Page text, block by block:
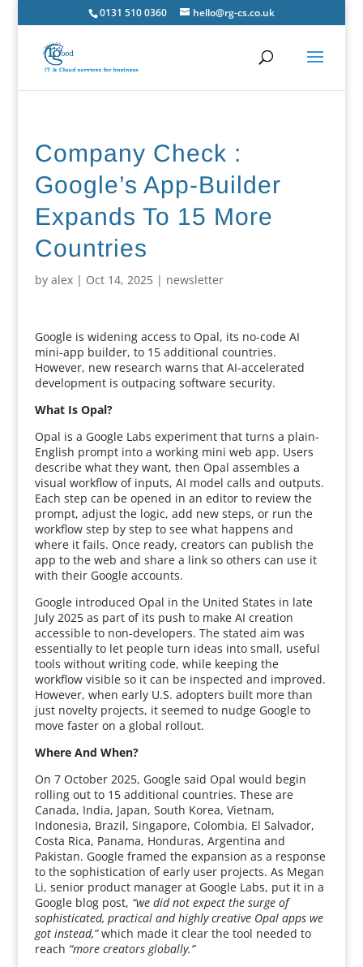
0131 510 0360 hello@rg-cs.co.uk
Company Check :
Google’s App-Builder
Expands To 15 More
Countries
by alex| Oct 14, 2025| newsletter
Google is widening access to Opal, its no-code AI
mini-app builder, to 15 additional countries.
However, new research warns that AI-accelerated
development is outpacing software security.
What Is Opal?
Opal is a Google Labs experiment that turns a plain-
English prompt into a working mini web app. Users
describe what they want, then Opal assembles a
visual workflow of inputs, AI model calls and outputs.
Each step can be opened in an editor to review the
prompt, adjust the logic, add new steps, or run the
workflow step by step to see what happens and
where it fails. Once ready, creators can publish the
app to the web and share a link so others can use it
with their Google accounts.
Google introduced Opal in the United States in late
July 2025 as part of its push to make AI creation
accessible to non-developers. The stated aim was
essentially to let people turn ideas into small, useful
tools without writing code, while keeping the
workflow visible so it can be inspected and improved.
However, when early U.S. adopters built more than
just novelty projects, it seemed to nudge Google to
move faster on a global rollout.
Where And When?
On 7 October 2025, Google said Opal would begin
rolling out to 15 additional countries. These are
Canada, India, Japan, South Korea, Vietnam,
Indonesia, Brazil, Singapore, Colombia, El Salvador,
Costa Rica, Panama, Honduras, Argentina and
Pakistan. Google framed the expansion as a response
to the sophistication of early user projects. As Megan
Li, senior product manager at Google Labs, put it in a
Google blog post, “we did not expect the surge of
sophisticated, practical and highly creative Opal apps we
got instead,”which made it clear the tool needed to
reach “more creators globally.”